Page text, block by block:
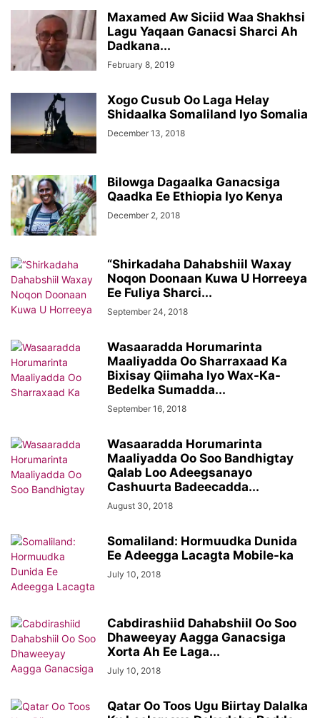
Maxamed Aw Siciid Waa Shakhsi
Lagu Yaqaan Ganacsi Sharci Ah
Dadkana...
February 8, 2019
Xogo Cusub Oo Laga Helay
Shidaalka Somaliland Iyo Somalia
December 13, 2018
Bilowga Dagaalka Ganacsiga
Qaadka Ee Ethiopia Iyo Kenya
December 2, 2018
“Shirkadaha Dahabshiil Waxay
Noqon Doonaan Kuwa U Horreeya
Ee Fuliya Sharci...
September 24, 2018
Wasaaradda Horumarinta
Maaliyadda Oo Sharraxaad Ka
Bixisay Qiimaha Iyo Wax-Ka-
Bedelka Sumadda...
September 16, 2018
Wasaaradda Horumarinta
Maaliyadda Oo Soo Bandhigtay
Qalab Loo Adeegsanayo
Cashuurta Badeecadda...
August 30, 2018
Somaliland: Hormuudka Dunida
Ee Adeegga Lacagta Mobile-ka
July 10, 2018
Cabdirashiid Dahabshiil Oo Soo
Dhaweeyay Aagga Ganacsiga
Xorta Ah Ee Laga...
July 10, 2018
Qatar Oo Toos Ugu Biirtay Dalalka